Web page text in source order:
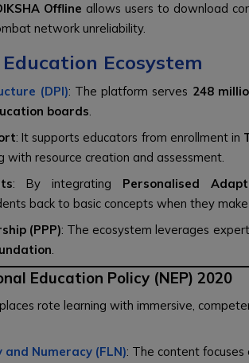
Offline allows users to download
network unreliability.
Education Ecosystem
(DPI): The platform serves 248
boards.
: It supports educators from enrollment in
with resource creation and assessment.
: By integrating Personalised
back to basic concepts when they
(PPP): The ecosystem leverages
.
Education Policy (NEP) 2020
rote learning with immersive,
Numeracy (FLN): The content focuses